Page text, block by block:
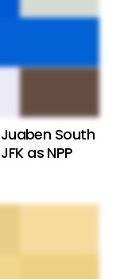
South
as NPP